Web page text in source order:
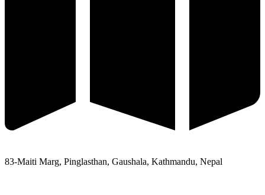
83-Maiti Marg, Pinglasthan, Gaushala, Kathmandu, Nepal